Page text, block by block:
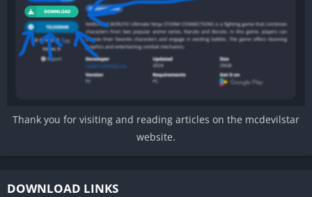
Thank you for visiting and reading articles on the mcdevilstar
website.
DOWNLOAD LINKS